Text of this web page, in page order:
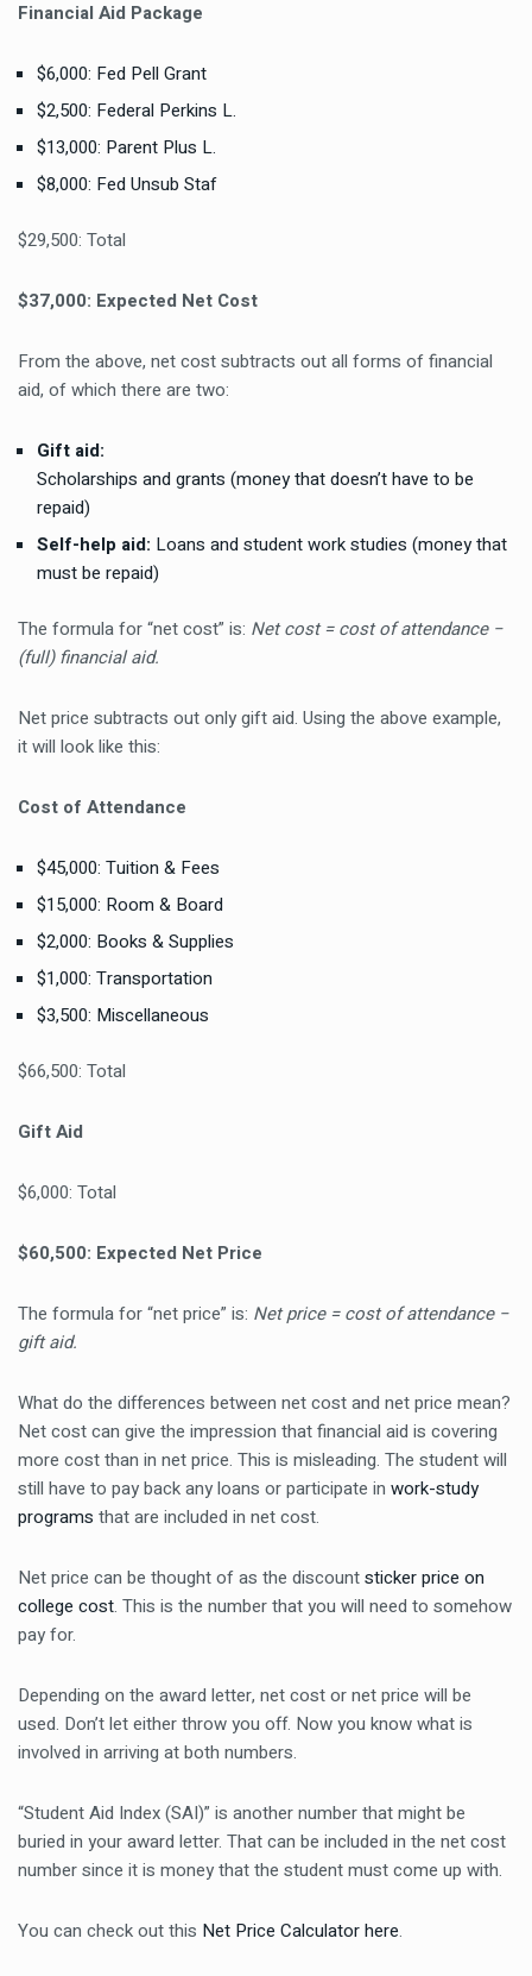
Financial Aid Package
$6,000: Fed Pell Grant
$2,500: Federal Perkins L.
$13,000: Parent Plus L.
$8,000: Fed Unsub Staf
$29,500: Total
$37,000: Expected Net Cost
From the above, net cost subtracts out all forms of financial
aid, of which there are two:
Gift aid:
Scholarships and grants (money that doesn’t have to be
repaid)
Self-help aid: Loans and student work studies (money that
must be repaid)
The formula for “net cost” is: Net cost = cost of attendance −
(full) financial aid.
Net price subtracts out only gift aid. Using the above example,
it will look like this:
Cost of Attendance
$45,000: Tuition & Fees
$15,000: Room & Board
$2,000: Books & Supplies
$1,000: Transportation
$3,500: Miscellaneous
$66,500: Total
Gift Aid
$6,000: Total
$60,500: Expected Net Price
The formula for “net price” is: Net price = cost of attendance −
gift aid.
What do the differences between net cost and net price mean?
Net cost can give the impression that financial aid is covering
more cost than in net price. This is misleading. The student will
still have to pay back any loans or participate in work-study
programs that are included in net cost.
Net price can be thought of as the discountsticker price on
college cost. This is the number that you will need to somehow
pay for.
Depending on the award letter, net cost or net price will be
used. Don’t let either throw you off. Now you know what is
involved in arriving at both numbers.
“Student Aid Index (SAI)” is another number that might be
buried in your award letter. That can be included in the net cost
number since it is money that the student must come up with.
You can check out this Net Price Calculator here.